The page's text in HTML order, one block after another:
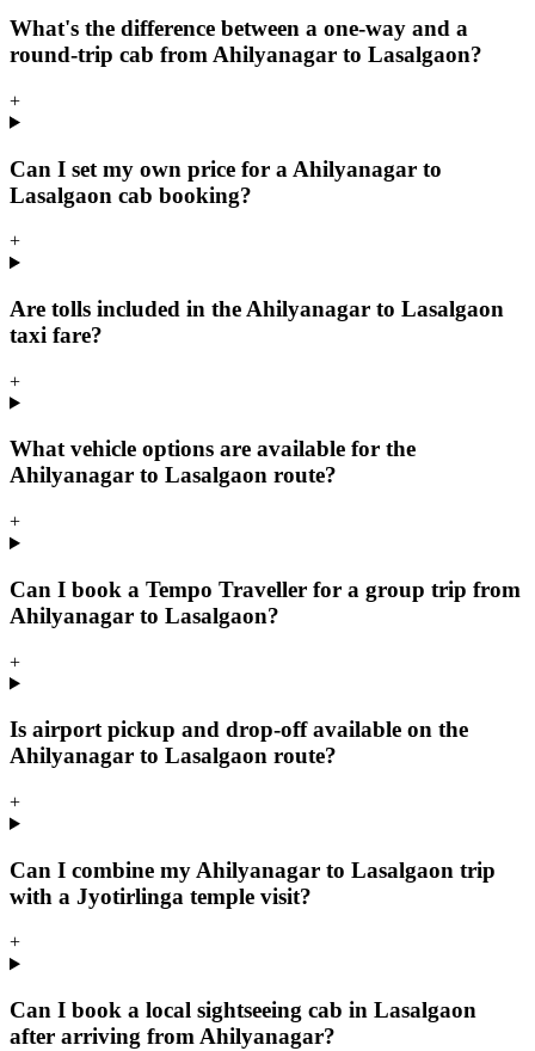
What's the difference between a one-way and a
round-trip cab from Ahilyanagar to Lasalgaon?
+
Can I set my own price for a Ahilyanagar to
Lasalgaon cab booking?
+
Are tolls included in the Ahilyanagar to Lasalgaon
taxi fare?
+
What vehicle options are available for the
Ahilyanagar to Lasalgaon route?
+
Can I book a Tempo Traveller for a group trip from
Ahilyanagar to Lasalgaon?
+
Is airport pickup and drop-off available on the
Ahilyanagar to Lasalgaon route?
+
Can I combine my Ahilyanagar to Lasalgaon trip
with a Jyotirlinga temple visit?
+
Can I book a local sightseeing cab in Lasalgaon
after arriving from Ahilyanagar?